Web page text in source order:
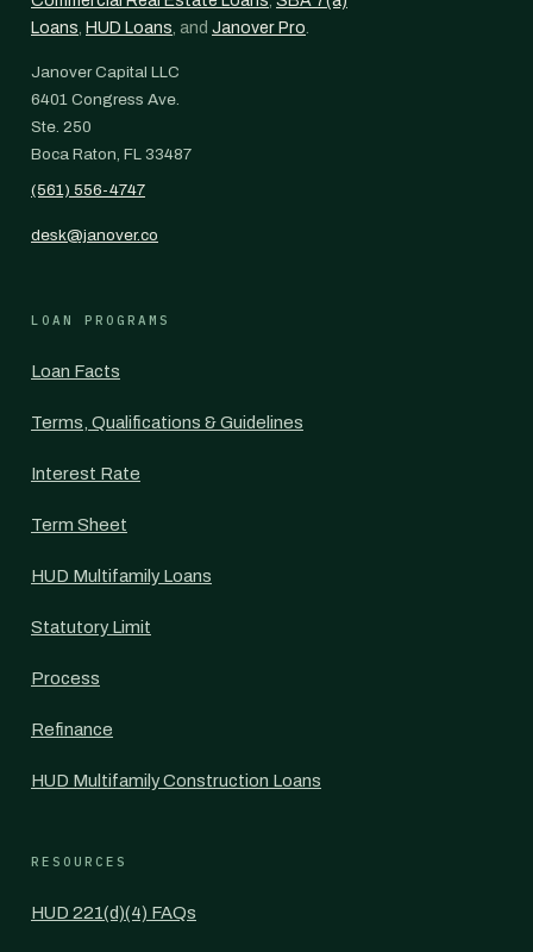
Loans HUD Loans , and Janover Pro
Janover Capital LLC
6401 Congress Ave.
Ste. 250
Boca Raton, FL 33487
(561) 556-4747
desk@janover.co
LOAN PROGRAMS
Loan Facts
Terms, Qualifications & Guidelines
Interest Rate
Term Sheet
HUD Multifamily Loans
Statutory Limit
Process
Refinance
HUD Multifamily Construction Loans
RESOURCES
HUD 221(d)(4) FAQs